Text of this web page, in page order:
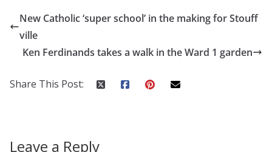
New Catholic ‘super school’ in the making for Stouff
ville
Ken Ferdinands takes a walk in the Ward 1 garden
Share This Post:
Leave a Reply